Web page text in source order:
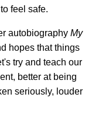
feel safe.
autobiography My
hopes that things
try and teach our
better at being
seriously, louder